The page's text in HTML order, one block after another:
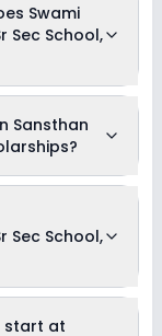
Swami
Sec School,
Sansthan
on the
Shikshan
direct contact
fee reductions
Sec School,
start at